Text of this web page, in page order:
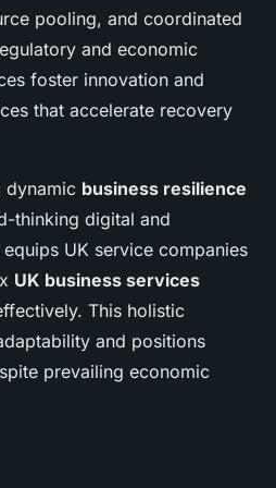
pooling, and coordinated
and economic
foster innovation and
that accelerate recovery
dynamic business resilience
thinking digital and
UK service companies
UK business services
This holistic
and positions
prevailing economic